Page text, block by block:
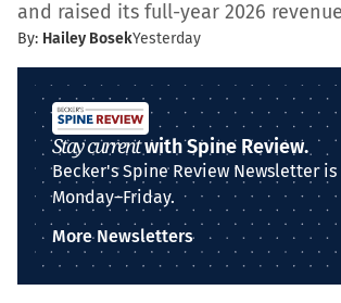
and raised its full-year 2026
By: Hailey BosekYesterday
Stay currentwith Spine Review.
Becker's Spine Review Newsletter is
Monday–Friday.
More Newsletters